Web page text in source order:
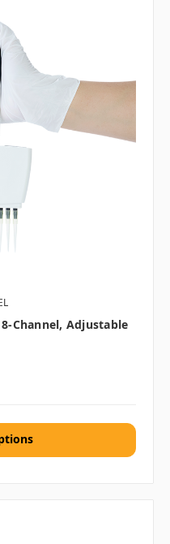
Channel, Adjustable